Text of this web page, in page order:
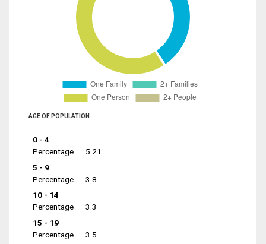
AGE OF POPULATION
0 - 4
Percentage
5.21
5 - 9
Percentage
3.8
10 - 14
Percentage
3.3
15 - 19
Percentage
3.5